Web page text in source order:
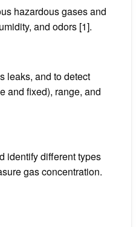
hazardous gases and
and odors [1].
leaks, and to detect
and fixed), range, and
identify different types
gas concentration.